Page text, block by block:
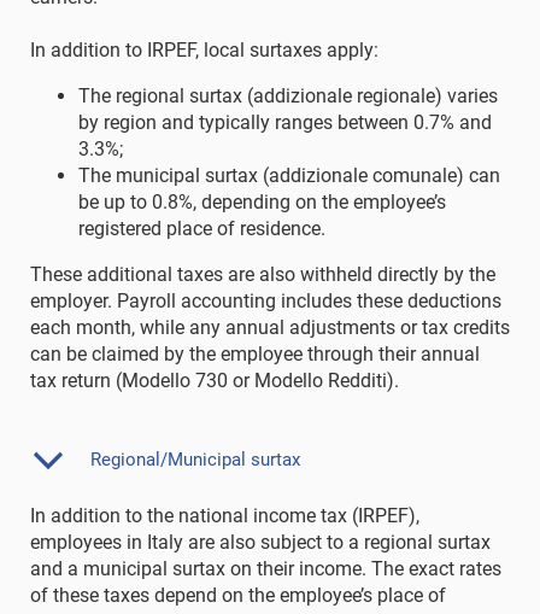
In addition to IRPEF, local surtaxes apply:
The regional surtax (addizionale regionale) varies
by region and typically ranges between 0.7% and
3.3%;
The municipal surtax (addizionale comunale) can
be up to 0.8%, depending on the employee’s
registered place of residence.
These additional taxes are also withheld directly by the
employer. Payroll accounting includes these deductions
each month, while any annual adjustments or tax credits
can be claimed by the employee through their annual
tax return (Modello 730 or Modello Redditi).
Regional/Municipal surtax
In addition to the national income tax (IRPEF),
employees in Italy are also subject to a regional surtax
and a municipal surtax on their income. The exact rates
of these taxes depend on the employee’s place of